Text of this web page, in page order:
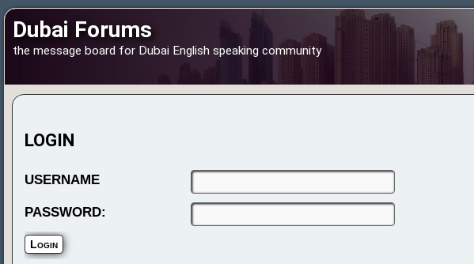
Dubai Forums
the message board for Dubai English speaking community
LOGIN
USERNAME
PASSWORD: